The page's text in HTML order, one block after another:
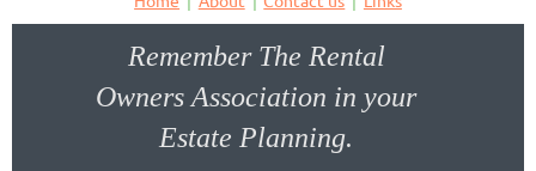
Remember The Rental
Owners Association in your
Estate Planning.